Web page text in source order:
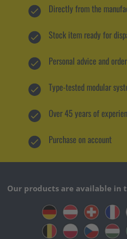
Directly from the
Stock item ready for
Personal advice and
Type-tested modular
Over 45 years of
Purchase on account
Our products are available in